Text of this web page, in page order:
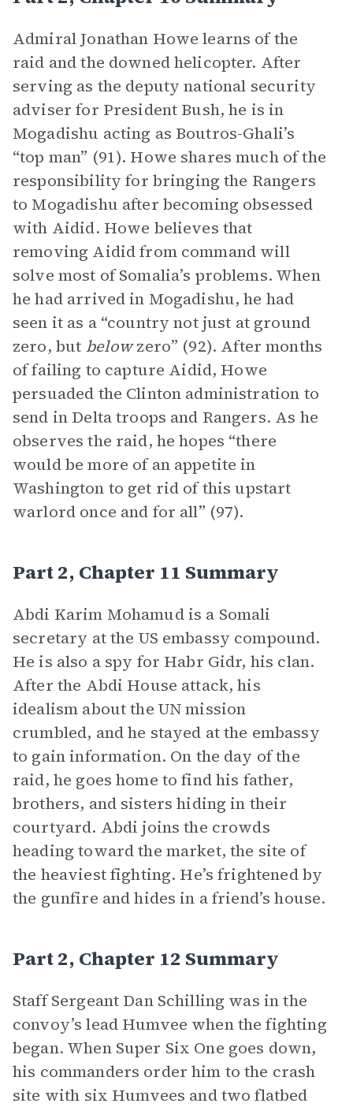
Admiral Jonathan Howe learns of the
raid and the downed helicopter. After
serving as the deputy national security
adviser for President Bush, he is in
Mogadishu acting as Boutros-Ghali’s
“top man” (91). Howe shares much of the
responsibility for bringing the Rangers
to Mogadishu after becoming obsessed
with Aidid. Howe believes that
removing Aidid from command will
solve most of Somalia’s problems. When
he had arrived in Mogadishu, he had
seen it as a “country not just at ground
zero, but belowzero” (92). After months
of failing to capture Aidid, Howe
persuaded the Clinton administration to
send in Delta troops and Rangers. As he
observes the raid, he hopes “there
would be more of an appetite in
Washington to get rid of this upstart
warlord once and for all” (97).
Part 2, Chapter 11 Summary
Abdi Karim Mohamud is a Somali
secretary at the US embassy compound.
He is also a spy for Habr Gidr, his clan.
After the Abdi House attack, his
idealism about the UN mission
crumbled, and he stayed at the embassy
to gain information. On the day of the
raid, he goes home to find his father,
brothers, and sisters hiding in their
courtyard. Abdi joins the crowds
heading toward the market, the site of
the heaviest fighting. He’s frightened by
the gunfire and hides in a friend’s house.
Part 2, Chapter 12 Summary
Staff Sergeant Dan Schilling was in the
convoy’s lead Humvee when the fighting
began. When Super Six One goes down,
his commanders order him to the crash
site with six Humvees and two flatbed